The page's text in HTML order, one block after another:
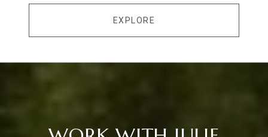
EXPLORE